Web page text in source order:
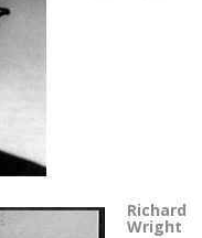
Richard
Wright